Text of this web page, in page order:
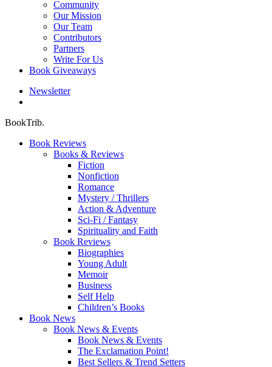
Community
Our Mission
Our Team
Contributors
Partners
Write For Us
Book Giveaways
Newsletter
BookTrib.
Book Reviews
Books & Reviews
Fiction
Nonfiction
Romance
Mystery / Thrillers
Action & Adventure
Sci-Fi / Fantasy
Spirituality and Faith
Book Reviews
Biographies
Young Adult
Memoir
Business
Self Help
Children’s Books
Book News
Book News & Events
Book News & Events
The Exclamation Point!
Best Sellers & Trend Setters